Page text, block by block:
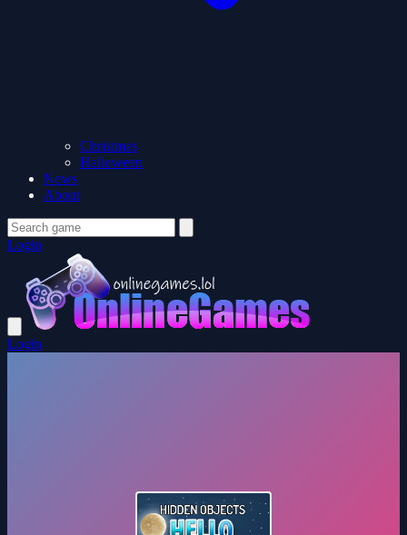
Christmas
Halloween
News
About
Login
Login